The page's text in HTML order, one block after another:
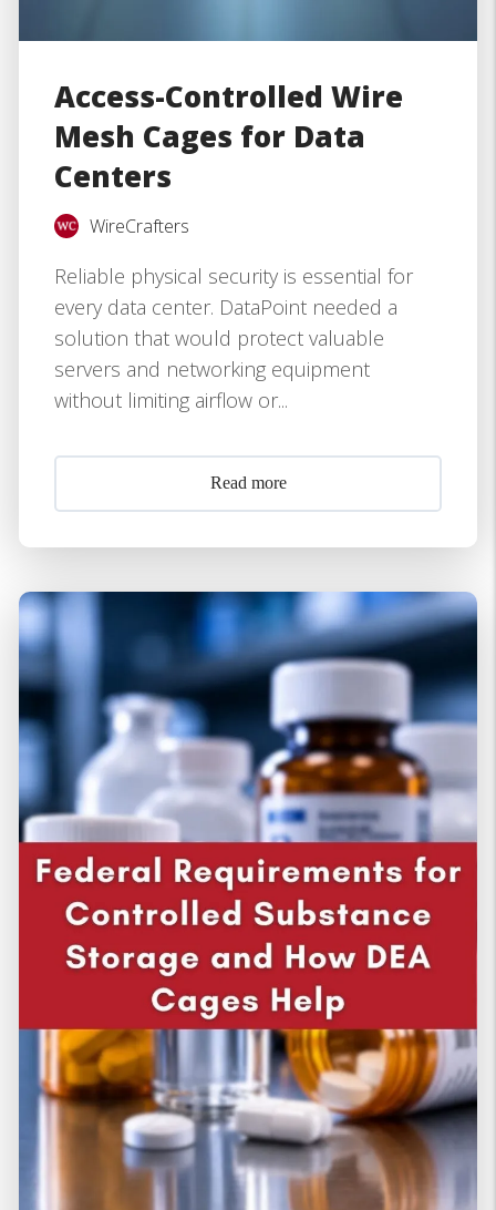
Access-Controlled Wire
Mesh Cages for Data
Centers
WireCrafters
Reliable physical security is essential for
every data center. DataPoint needed a
solution that would protect valuable
servers and networking equipment
without limiting airflow or...
Read more